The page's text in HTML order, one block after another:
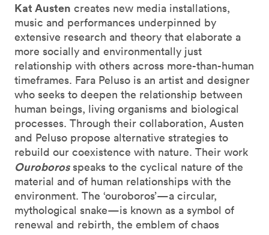
Kat Austen creates new media installations,
music and performances underpinned by
extensive research and theory that elaborate a
more socially and environmentally just
relationship with others across more-than-human
timeframes. Fara Peluso is an artist and designer
who seeks to deepen the relationship between
human beings, living organisms and biological
processes. Through their collaboration, Austen
and Peluso propose alternative strategies to
rebuild our coexistence with nature. Their work
Ouroborosspeaks to the cyclical nature of the
material and of human relationships with the
environment. The ‘ouroboros’—a circular,
mythological snake—is known as a symbol of
renewal and rebirth, the emblem of chaos